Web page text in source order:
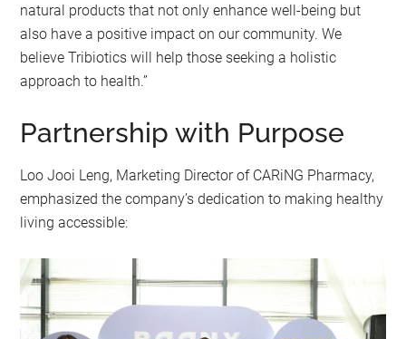
natural products that not only enhance well-being but
also have a positive impact on our community. We
believe Tribiotics will help those seeking a holistic
approach to health.”
Partnership with Purpose
Loo Jooi Leng, Marketing Director of CARiNG Pharmacy,
emphasized the company’s dedication to making healthy
living accessible: